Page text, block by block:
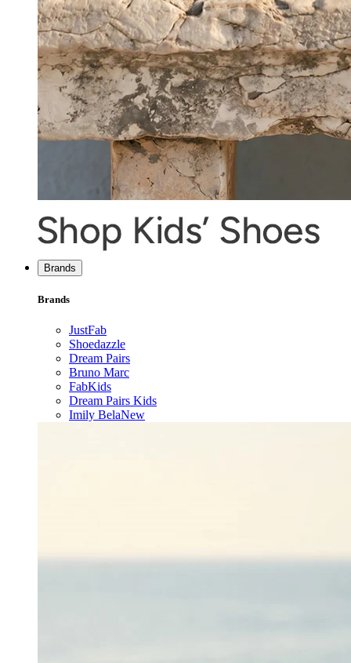
Brands
Brands
JustFab
Shoedazzle
Dream Pairs
Bruno Marc
FabKids
Dream Pairs Kids
Imily BelaNew